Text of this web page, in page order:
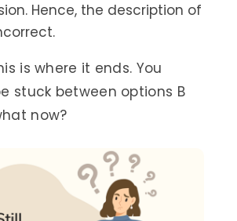
Hence, the description of
is where it ends. You
stuck between options B
now?